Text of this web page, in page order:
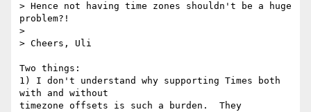
> Hence not having time zones shouldn't be a huge
problem?!
>
> Cheers, Uli
Two things:
1) I don't understand why supporting Times both
with and without
timezone offsets is such a burden.  They